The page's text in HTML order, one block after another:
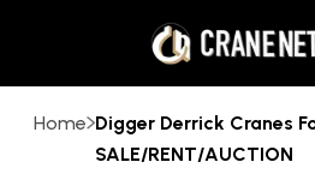
Home Digger Derrick Cranes
SALE/RENT/AUCTION